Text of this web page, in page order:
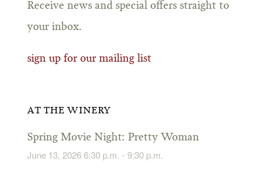
Receive news and special offers straight to
your inbox.
sign up for our mailing list
AT THE WINERY
Spring Movie Night: Pretty Woman
June 13, 2026 6:30 p.m. - 9:30 p.m.